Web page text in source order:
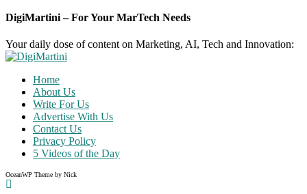
DigiMartini – For Your MarTech Needs
Your daily dose of content on Marketing, AI, Tech and Innovation:
Home
About Us
Write For Us
Advertise With Us
Contact Us
Privacy Policy
5 Videos of the Day
OceanWP Theme by Nick